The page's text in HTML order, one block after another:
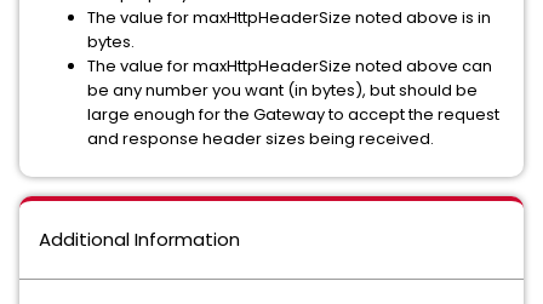
The value for maxHttpHeaderSize noted above is in
bytes.
The value for maxHttpHeaderSize noted above can
be any number you want (in bytes), but should be
large enough for the Gateway to accept the request
and response header sizes being received.
Additional Information